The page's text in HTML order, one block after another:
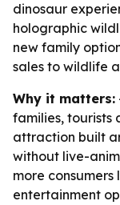
dinosaur
holographic
new family
sales to wildlife
Why it matters:
families, tourists
attraction built
without live-
more
entertainment